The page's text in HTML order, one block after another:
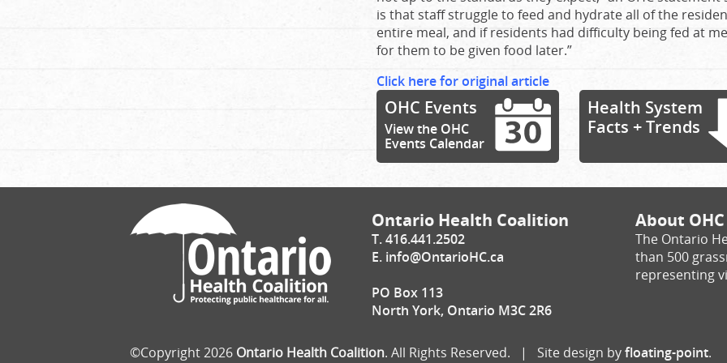
is that staff struggle to feed and hydrate all of the
entire meal, and if residents had difficulty being fed at
for them to be given food later.”
Click here for original article
OHC Events
View the OHC
Events Calendar
Health System
Facts + Trends
Ontario Health Coalition
T. 416.441.2502
E. info@OntarioHC.ca
PO Box 113
North York, Ontario M3C 2R6
About OHC
The Ontario
than 500
representing
©Copyright 2026 Ontario Health Coalition. All Rights Reserved. | Site design byfloating-point.